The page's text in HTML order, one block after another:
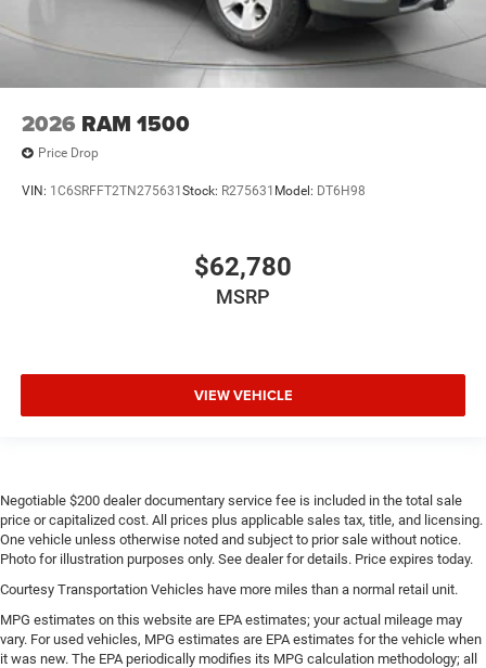
2026 RAM 1500
Price Drop
VIN: 1C6SRFFT2TN275631 Stock: R275631 Model: DT6H98
$62,780
MSRP
VIEW VEHICLE
Negotiable $200 dealer documentary service fee is included in the total sale
price or capitalized cost. All prices plus applicable sales tax, title, and licensing.
One vehicle unless otherwise noted and subject to prior sale without notice.
Photo for illustration purposes only. See dealer for details. Price expires today.
Courtesy Transportation Vehicles have more miles than a normal retail unit.
MPG estimates on this website are EPA estimates; your actual mileage may
vary. For used vehicles, MPG estimates are EPA estimates for the vehicle when
it was new. The EPA periodically modifies its MPG calculation methodology; all